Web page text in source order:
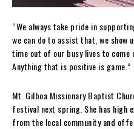
“We always take pride in
we can do to assist that, we show
time out of our busy lives to come
Anything that is positive is game.”
Mt. Gilboa Missionary Baptist
festival next spring. She has high
from the local community and